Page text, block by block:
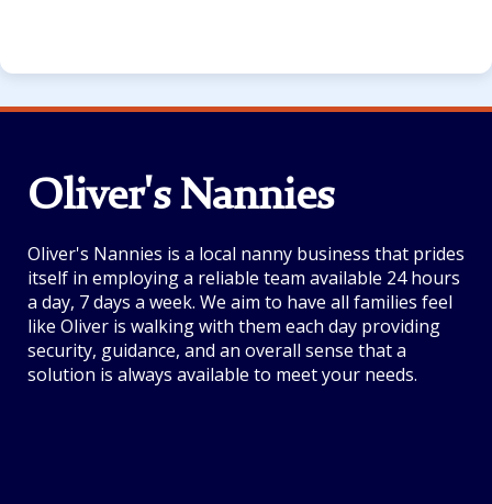
Oliver's Nannies
Oliver's Nannies is a local nanny business that prides
itself in employing a reliable team available 24 hours
a day, 7 days a week. We aim to have all families feel
like Oliver is walking with them each day providing
security, guidance, and an overall sense that a
solution is always available to meet your needs.